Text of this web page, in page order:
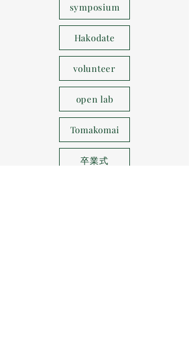
symposium
Hakodate
volunteer
open lab
Tomakomai
卒業式